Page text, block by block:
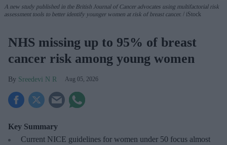
A new study published in the British Journal of Cancer advocates using multifactorial risk
assessment tools to better identify younger women at risk of breast cancer.
iStock
NHS missing up to 95% of breast
cancer risk among young women
Sreedevi N R Aug 05, 2026
Key Summary
Current NICE guidelines for women under 50 focus almost